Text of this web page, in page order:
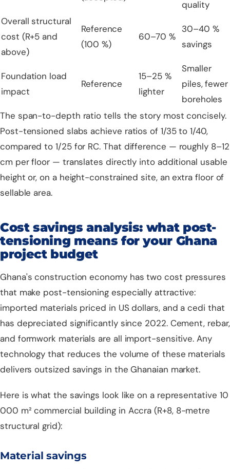
quality
Overall structural
cost (R+5 and
above)
Reference
(100 %)
60–70 %
30–40 %
savings
Foundation load
impact
Reference
15–25 %
lighter
Smaller
piles, fewer
boreholes
The span-to-depth ratio tells the story most concisely.
Post-tensioned slabs achieve ratios of 1/35 to 1/40,
compared to 1/25 for RC. That difference — roughly 8–12
cm per floor — translates directly into additional usable
height or, on a height-constrained site, an extra floor of
sellable area.
Cost savings analysis: what post-
tensioning means for your Ghana
project budget
Ghana's construction economy has two cost pressures
that make post-tensioning especially attractive:
imported materials priced in US dollars, and a cedi that
has depreciated significantly since 2022. Cement, rebar,
and formwork materials are all import-sensitive. Any
technology that reduces the volume of these materials
delivers outsized savings in the Ghanaian market.
Here is what the savings look like on a representative 10
000 m² commercial building in Accra (R+8, 8-metre
structural grid):
Material savings